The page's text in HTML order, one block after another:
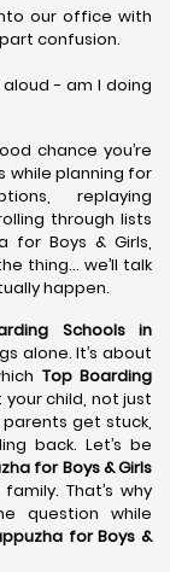
our office with
confusion.
- am I doing
chance you’re
while planning for
replaying
through lists
for Boys & Girls,
thing… we’ll talk
happen.
Schools in
alone. It’s about
Top Boarding
your child, not just
get stuck,
back. Let’s be
for Boys & Girls
That’s why
question while
for Boys &